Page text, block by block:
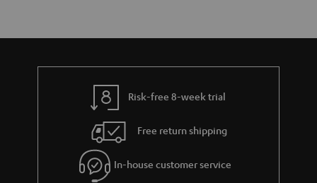
Risk-free 8-week trial
Free return shipping
In-house customer service